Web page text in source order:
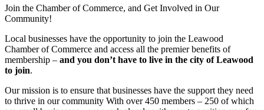
Join the Chamber of Commerce, and Get Involved in Our
Community!
Local businesses have the opportunity to join the Leawood
Chamber of Commerce and access all the premier benefits of
membership – and you don’t have to live in the city of Leawood
to join.
Our mission is to ensure that businesses have the support they need
to thrive in our community With over 450 members – 250 of which